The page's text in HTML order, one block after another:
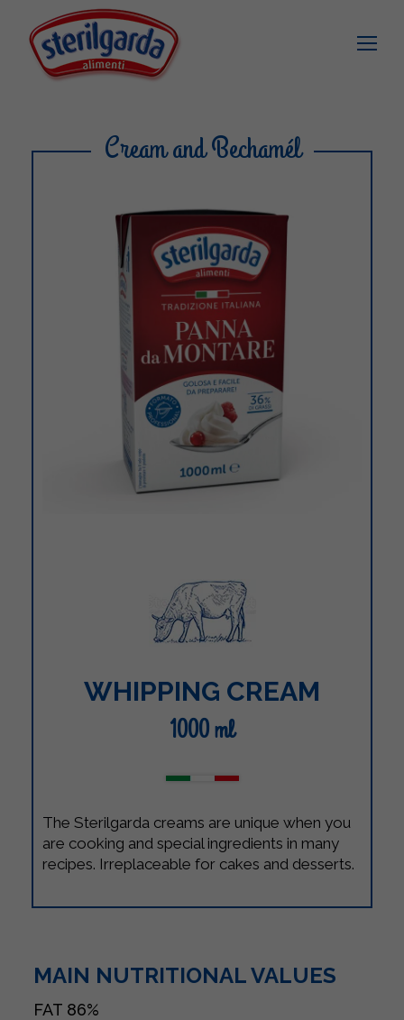
Cream and Bechamél
WHIPPING CREAM
1000 ml
The Sterilgarda creams are unique when you
are cooking and special ingredients in many
recipes. Irreplaceable for cakes and desserts.
MAIN NUTRITIONAL VALUES
FAT 86%